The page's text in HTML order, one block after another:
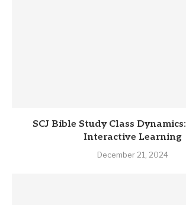
SCJ Bible Study Class
Interactive Learning
December 21, 2024